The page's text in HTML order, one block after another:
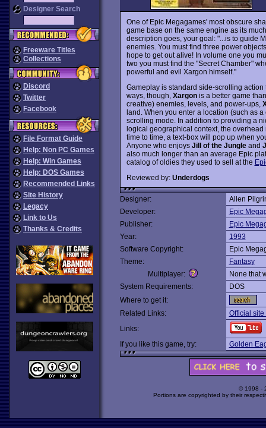
Designer Search
Freeware Titles
Collections
Discord
Twitter
Facebook
File Format Guide
Help: Non PC Games
Help: Win Games
Help: DOS Games
Recommended Links
Site History
Legacy
Link to Us
Thanks & Credits
One of Epic Megagames' most obscure
game base on the same engine as its
description goes, your goal: "...is to guide
enemies. You must find three power
hope to get out alive! In volume one you
two you must find the "Secret Chamber"
powerful and evil Xargon himself."
Gameplay is standard side-scrolling
ways, though, Xargonis a better game
creative) enemies, levels, and power-ups,
land. When you enter a location (such as
scrolling mode. In addition to providing a
logical geographical context, the
time to time, a text-box will pop up when
Anyone who enjoys Jill of the Jungleand
also much longer than an average Epic
catalog of oldies they used to sell at the
Reviewed by: Underdogs
Designer:
Allen
Developer:
Epic
Publisher:
Epic
Year:
1993
Software Copyright:
Epic
Theme:
Fantasy
Multiplayer:
None that
System Requirements:
DOS
Where to get it:
Related Links:
Official
Links:
If you like this game, try:
Golden
© 1998 -
Portions are copyrighted by their